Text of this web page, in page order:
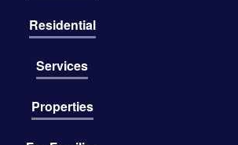
Residential
Services
Properties